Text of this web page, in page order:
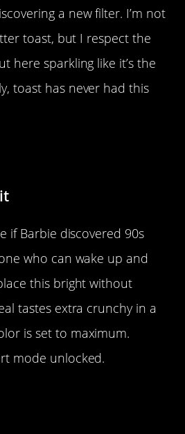
a new filter. I’m not
toast, but I respect the
here sparkling like it’s the
toast has never had this
if Barbie discovered 90s
who can wake up and
this bright without
tastes extra crunchy in a
is set to maximum.
mode unlocked.